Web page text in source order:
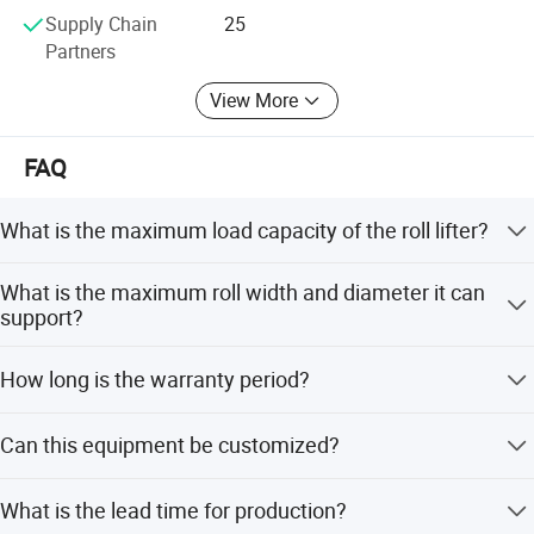
those electric trucks which are not produced by our
factory.
Supply Chain
Partners
25
View More
FAQ
What is the maximum load capacity of the roll lifter?
(880 lbs).
What is the maximum roll width and diameter it can
support?
and diameters up to 400mm (15.75 inches).
How long is the warranty period?
free parts service.
Can this equipment be customized?
customization, minor customization, and customization
What is the lead time for production?